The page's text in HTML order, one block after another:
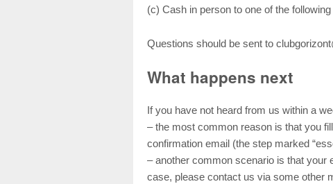
(c) Cash in person to one of the
Questions should be sent to
What happens next
If you have not heard from us within a
– the most common reason is that you
confirmation email (the step marked
– another common scenario is that
case, please contact us via some other